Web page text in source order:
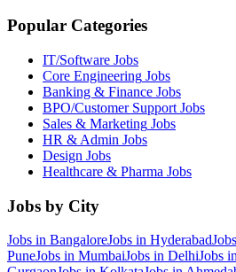
Popular Categories
IT/Software Jobs
Core Engineering Jobs
Banking & Finance Jobs
BPO/Customer Support Jobs
Sales & Marketing Jobs
HR & Admin Jobs
Design Jobs
Healthcare & Pharma Jobs
Jobs by City
Jobs in BangaloreJobs in Hyderabad
PuneJobs in MumbaiJobs in DelhiJobs in